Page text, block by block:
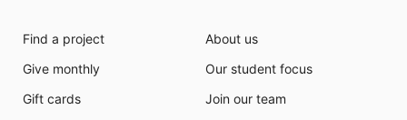
Find a project
Give monthly
Gift cards
About us
Our student focus
Join our team